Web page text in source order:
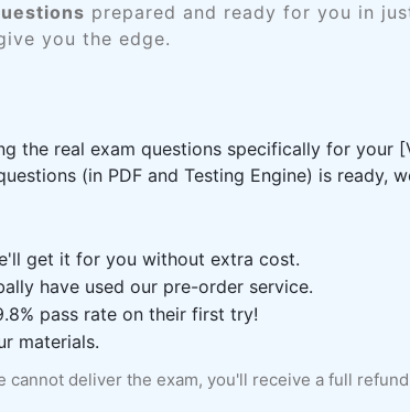
prepared and ready for you in
you the edge.
the real exam questions specifically for your
(in PDF and Testing Engine) is ready,
get it for you without extra cost.
have used our pre-order service.
pass rate on their first try!
materials.
deliver the exam, you'll receive a full